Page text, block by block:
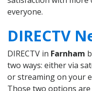
everyone.
DIRECTV
DIRECTV in Farnham
two ways: either via
or streaming on your
Those two options